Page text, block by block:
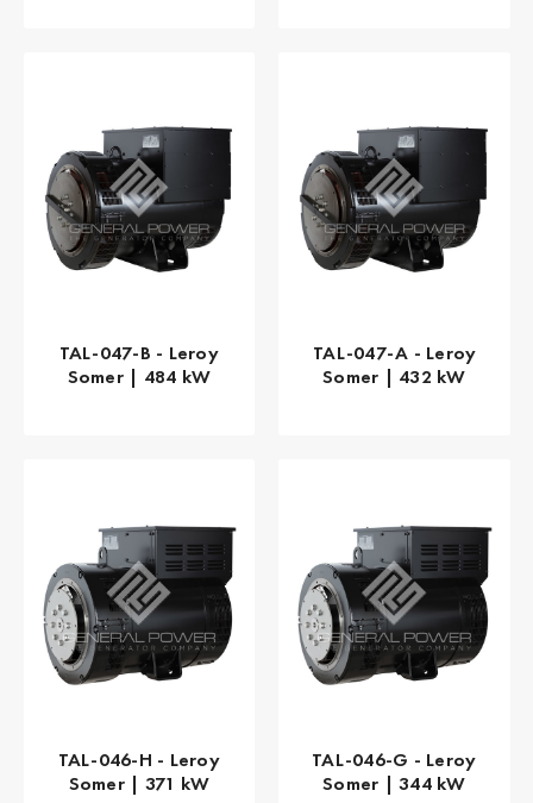
TAL-047-B - Leroy
Somer | 484 kW
TAL-047-A - Leroy
Somer | 432 kW
TAL-046-H - Leroy
Somer | 371 kW
TAL-046-G - Leroy
Somer | 344 kW